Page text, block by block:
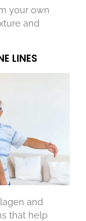
your own
and
LINES
and
that help